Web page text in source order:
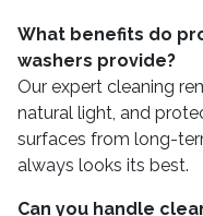
What benefits do
washers provide?
Our expert cleaning
natural light, and
surfaces from long-
always looks its best.
Can you handle